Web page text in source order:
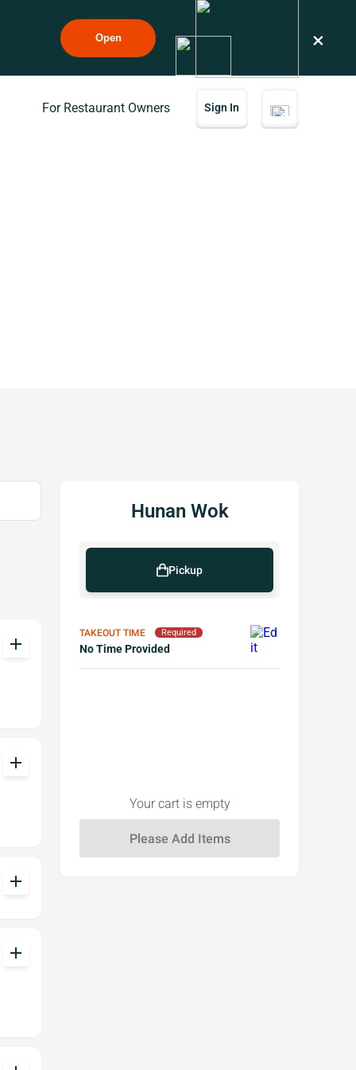
Open ×
For Restaurant Owners Sign In
add
add
add
add
Hunan Wok
Pickup
TAKEOUT TIME Required
No Time Provided
Your cart is empty